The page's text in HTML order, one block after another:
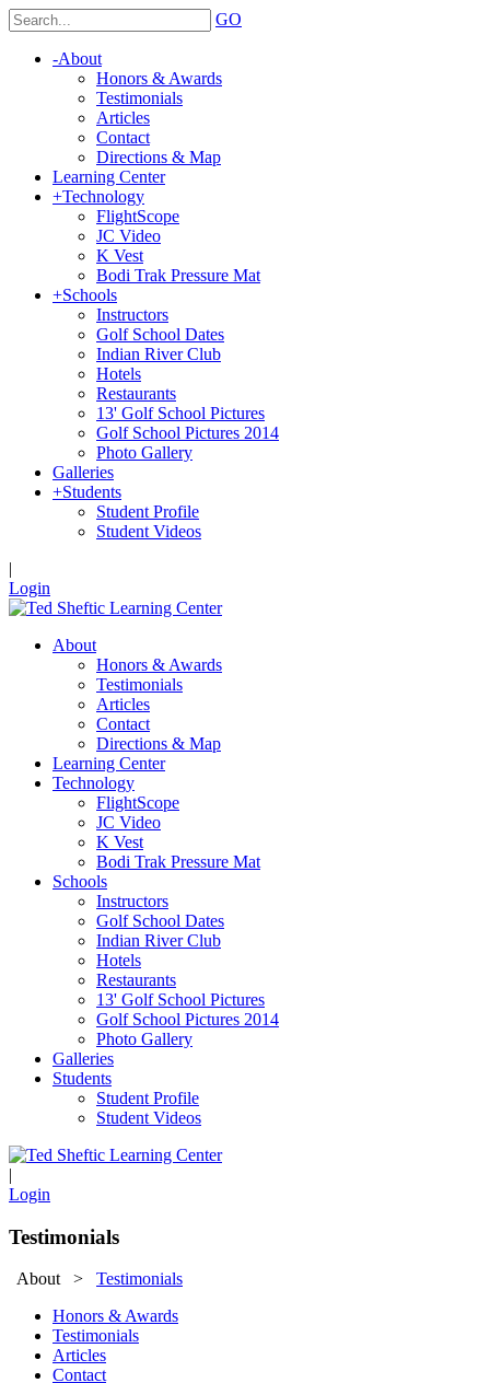
GO
-About
Honors & Awards
Testimonials
Articles
Contact
Directions & Map
Learning Center
+Technology
FlightScope
JC Video
K Vest
Bodi Trak Pressure Mat
+Schools
Instructors
Golf School Dates
Indian River Club
Hotels
Restaurants
13' Golf School Pictures
Golf School Pictures 2014
Photo Gallery
Galleries
+Students
Student Profile
Student Videos
|
Login
About
Honors & Awards
Testimonials
Articles
Contact
Directions & Map
Learning Center
Technology
FlightScope
JC Video
K Vest
Bodi Trak Pressure Mat
Schools
Instructors
Golf School Dates
Indian River Club
Hotels
Restaurants
13' Golf School Pictures
Golf School Pictures 2014
Photo Gallery
Galleries
Students
Student Profile
Student Videos
|
Login
Testimonials
About> Testimonials
Honors & Awards
Testimonials
Articles
Contact